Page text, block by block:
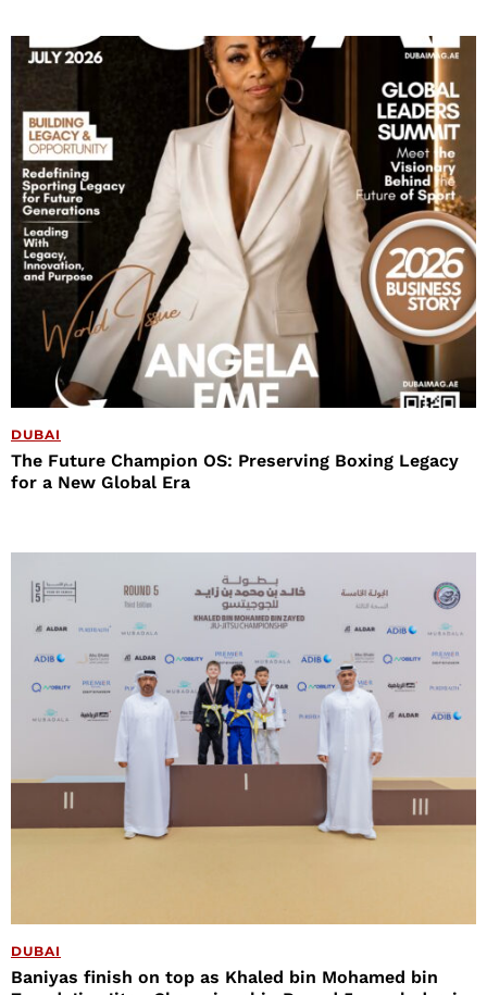
DUBAI
The Future Champion OS: Preserving Boxing Legacy
for a New Global Era
DUBAI
Baniyas finish on top as Khaled bin Mohamed bin